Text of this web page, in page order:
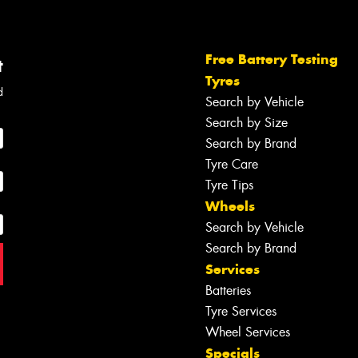
Free Battery Testing
Tyres
Search by Vehicle
Search by Size
Search by Brand
Tyre Care
Tyre Tips
Wheels
Search by Vehicle
Search by Brand
Services
Batteries
Tyre Services
Wheel Services
Specials